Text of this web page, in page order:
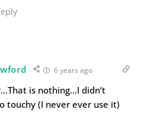
6 years ago
is nothing…I didn’t
touchy (I never ever use it)